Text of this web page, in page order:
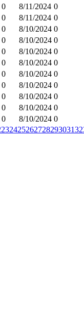
0 8/11/2024 0
0 8/11/2024 0
0 8/10/2024 0
0 8/10/2024 0
0 8/10/2024 0
0 8/10/2024 0
0 8/10/2024 0
0 8/10/2024 0
0 8/10/2024 0
0 8/10/2024 0
0 8/10/2024 0
23242526272829303132